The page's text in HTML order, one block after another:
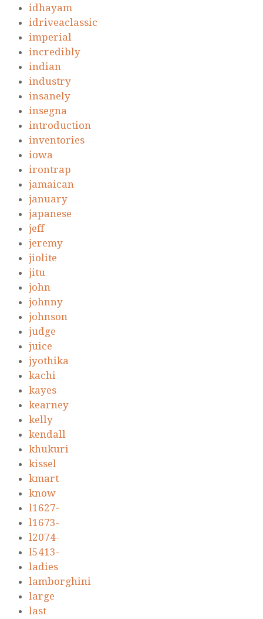
idhayam
idriveaclassic
imperial
incredibly
indian
industry
insanely
insegna
introduction
inventories
iowa
irontrap
jamaican
january
japanese
jeff
jeremy
jiolite
jitu
john
johnny
johnson
judge
juice
jyothika
kachi
kayes
kearney
kelly
kendall
khukuri
kissel
kmart
know
l1627-
l1673-
l2074-
l5413-
ladies
lamborghini
large
last